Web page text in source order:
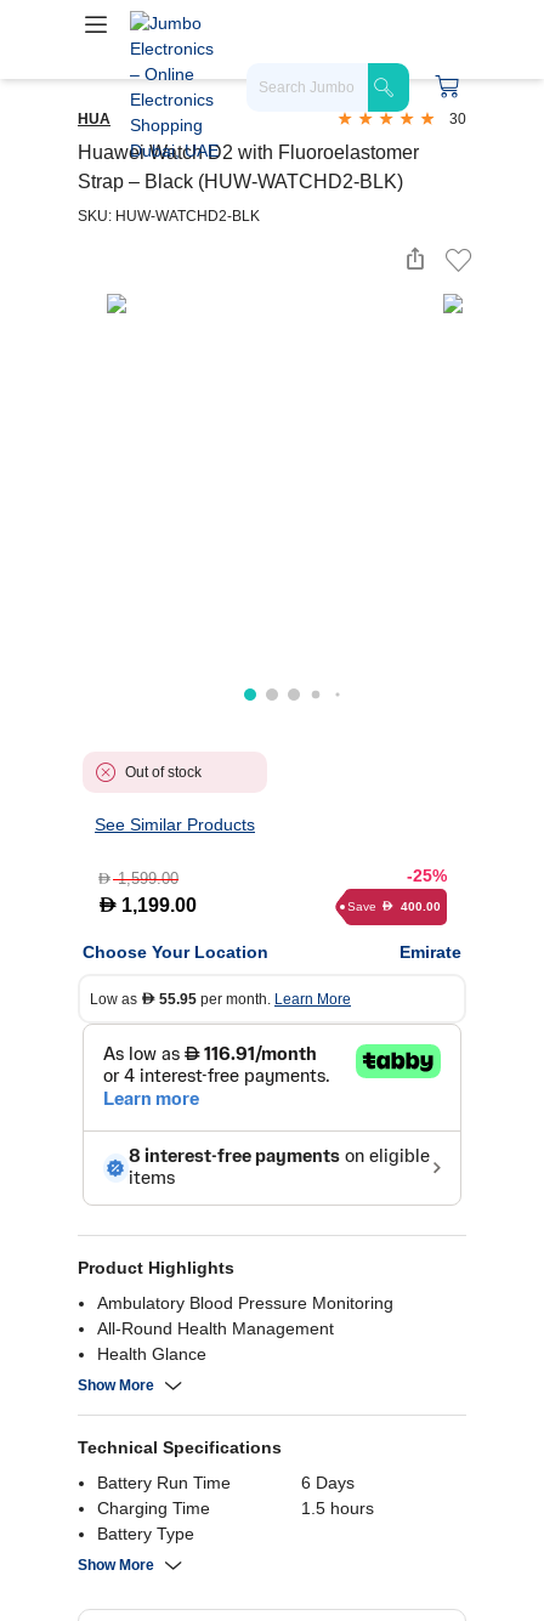
HUA 30
Huawei Watch D2 with Fluoroelastomer
Strap – Black (HUW-WATCHD2-BLK)
SKU: HUW-WATCHD2-BLK
Out of stock
See Similar Products
D1,599.00
D 1,199.00
-25%
Save D 400.00
Choose Your Location Emirate
Low as D 55.95 per month. Learn More
Product Highlights
Ambulatory Blood Pressure Monitoring
All-Round Health Management
Health Glance
ECG Analysis
Show More
Technical Specifications
Battery Run Time
6 Days
Charging Time
1.5 hours
Battery Type
Bluetooth
Battery Capacity
524 mAh
Show More